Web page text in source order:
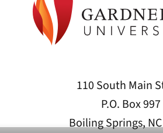
110 South Main
P.O. Box 997
Boiling Springs,